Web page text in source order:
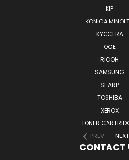
KIP
KONICA
KYOCERA
OCE
RICOH
SAMSUNG
SHARP
TOSHIBA
XEROX
TONER
PREV
NEXT
CONTACT